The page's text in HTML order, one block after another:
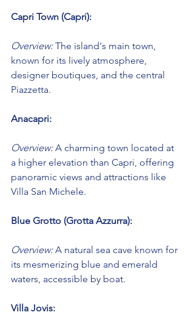
Capri Town (Capri):
Overview: The island's main town,
known for its lively atmosphere,
designer boutiques, and the central
Piazzetta.
Anacapri:
Overview: A charming town located at
a higher elevation than Capri, offering
panoramic views and attractions like
Villa San Michele.
Blue Grotto (Grotta Azzurra):
Overview: A natural sea cave known for
its mesmerizing blue and emerald
waters, accessible by boat.
Villa Jovis: